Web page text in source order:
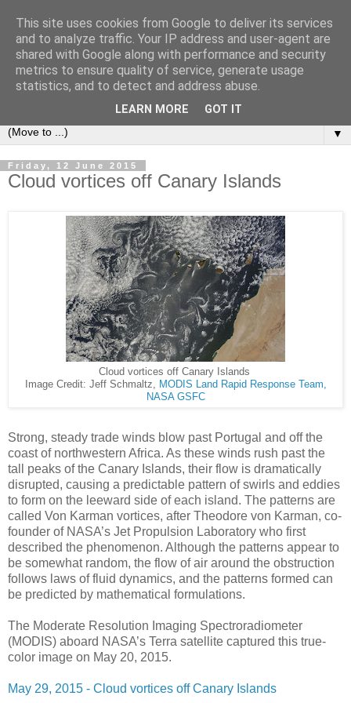
Secret Tenerife
"... the most detailed English language website on the
▼
Friday, 12 June 2015
Cloud vortices off Canary Islands
Cloud vortices off Canary Islands
Image Credit: Jeff Schmaltz,
MODIS Land Rapid Response Team,
NASA GSFC
Strong, steady trade winds blow past Portugal and off the
coast of northwestern Africa. As these winds rush past the
tall peaks of the Canary Islands, their flow is dramatically
disrupted, causing a predictable pattern of swirls and eddies
to form on the leeward side of each island. The patterns are
called Von Karman vortices, after Theodore von Karman, co-
founder of NASA’s Jet Propulsion Laboratory who first
described the phenomenon. Although the patterns appear to
be somewhat random, the flow of air around the obstruction
follows laws of fluid dynamics, and the patterns formed can
be predicted by mathematical formulations.
The Moderate Resolution Imaging Spectroradiometer
(MODIS) aboard NASA’s Terra satellite captured this true-
color image on May 20, 2015.
May 29, 2015 - Cloud vortices off Canary Islands
This site uses cookies from Google to deliver its services
and to analyze traffic. Your IP address and user-agent are
shared with Google along with performance and security
metrics to ensure quality of service, generate usage
statistics, and to detect and address abuse.
LEARN MORE GOT IT